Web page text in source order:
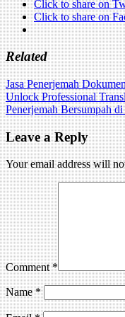
Click to share on
Click to share on
Related
Jasa Penerjemah
Post
navigation
Unlock Professional
Penerjemah Bersumpah
Leave a Reply
Your email address will
Comment*
Name*